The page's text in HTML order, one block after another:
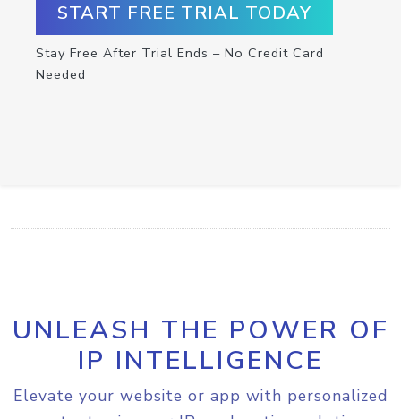
START FREE TRIAL TODAY
Stay Free After Trial Ends – No Credit Card
Needed
UNLEASH THE POWER OF
IP INTELLIGENCE
Elevate your website or app with personalized